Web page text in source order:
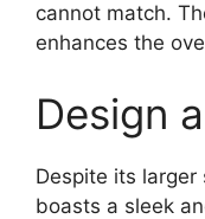
cannot match.
enhances the
Design
Despite its larger
boasts a sleek